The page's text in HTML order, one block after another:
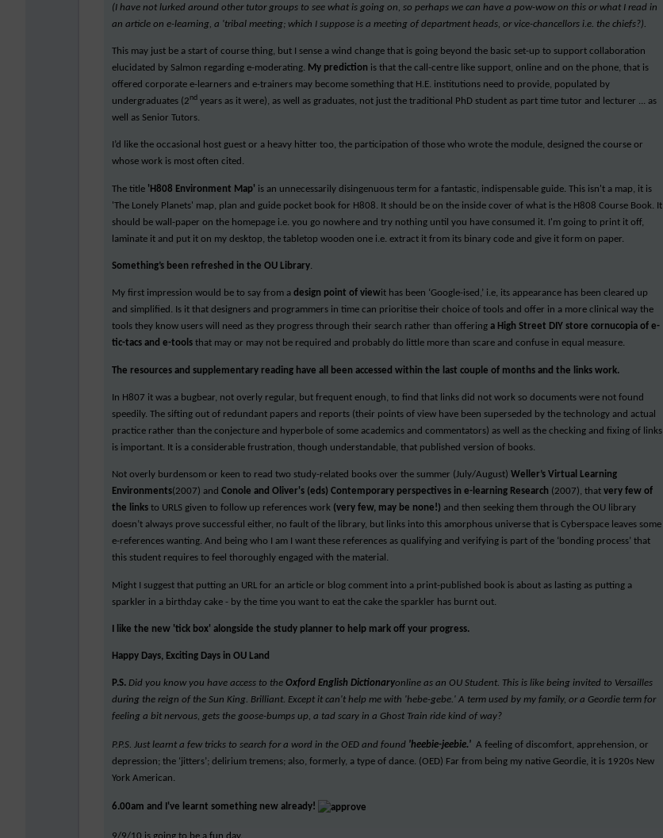
(I have not lurked around other tutor groups to see what is going on, so perhaps we can have a pow-wow on this or what I read in
an article on e-learning, a 'tribal meeting; which I suppose is a meeting of department heads, or vice-chancellors i.e. the chiefs?).
This may just be a start of course thing, but I sense a wind change that is going beyond the basic set-up to support collaboration
elucidated by Salmon regarding e-moderating. My prediction is that the call-centre like support, online and on the phone, that is
offered corporate e-learners and e-trainers may become something that H.E. institutions need to provide, populated by
undergraduates (2 nd years as it were), as well as graduates, not just the traditional PhD student as part time tutor and lecturer ... as
well as Senior Tutors.
I’d like the occasional host guest or a heavy hitter too, the participation of those who wrote the module, designed the course or
whose work is most often cited.
The title 'H808 Environment Map' is an unnecessarily disingenuous term for a fantastic, indispensable guide. This isn't a map, it is
'The Lonely Planets' map, plan and guide pocket book for H808. It should be on the inside cover of what is the H808 Course Book. It
should be wall-paper on the homepage i.e. you go nowhere and try nothing until you have consumed it. I'm going to print it off,
laminate it and put it on my desktop, the tabletop wooden one i.e. extract it from its binary code and give it form on paper.
Something’s been refreshed in the OU Library.
My first impression would be to say from a design point of viewit has been ‘Google-ised,’ i.e, its appearance has been cleared up
and simplified. Is it that designers and programmers in time can prioritise their choice of tools and offer in a more clinical way the
tools they know users will need as they progress through their search rather than offering a High Street DIY store cornucopia of e-
tic-tacs and e-tools that may or may not be required and probably do little more than scare and confuse in equal measure.
The resources and supplementary reading have all been accessed within the last couple of months and the links work.
In H807 it was a bugbear, not overly regular, but frequent enough, to find that links did not work so documents were not found
speedily. The sifting out of redundant papers and reports (their points of view have been superseded by the technology and actual
practice rather than the conjecture and hyperbole of some academics and commentators) as well as the checking and fixing of links
is important. It is a considerable frustration, though understandable, that published version of books.
Not overly burdensom or keen to read two study-related books over the summer (July/August) Weller’s Virtual Learning
Environments(2007) and Conole and Oliver's (eds) Contemporary perspectives in e-learning Research (2007), that very few of
the links to URLS given to follow up references work (very few, may be none!) and then seeking them through the OU library
doesn’t always prove successful either, no fault of the library, but links into this amorphous universe that is Cyberspace leaves some
e-references wanting. And being who I am I want these references as qualifying and verifying is part of the ‘bonding process’ that
this student requires to feel thoroughly engaged with the material.
Might I suggest that putting an URL for an article or blog comment into a print-published book is about as lasting as putting a
sparkler in a birthday cake - by the time you want to eat the cake the sparkler has burnt out.
I like the new 'tick box' alongside the study planner to help mark off your progress.
Happy Days, Exciting Days in OU Land
P.S. Did you know you have access to the Oxford English Dictionaryonline as an OU Student. This is like being invited to Versailles
during the reign of the Sun King. Brilliant. Except it can't help me with 'hebe-gebe.' A term used by my family, or a Geordie term for
feeling a bit nervous, gets the goose-bumps up, a tad scary in a Ghost Train ride kind of way?
P.P.S. Just learnt a few tricks to search for a word in the OED and found 'heebie-jeebie.' A feeling of discomfort, apprehension, or
depression; the ‘jitters’; delirium tremens; also, formerly, a type of dance. (OED) Far from being my native Geordie, it is 1920s New
York American.
6.00am and I've learnt something new already!
9/9/10 is going to be a fun day.